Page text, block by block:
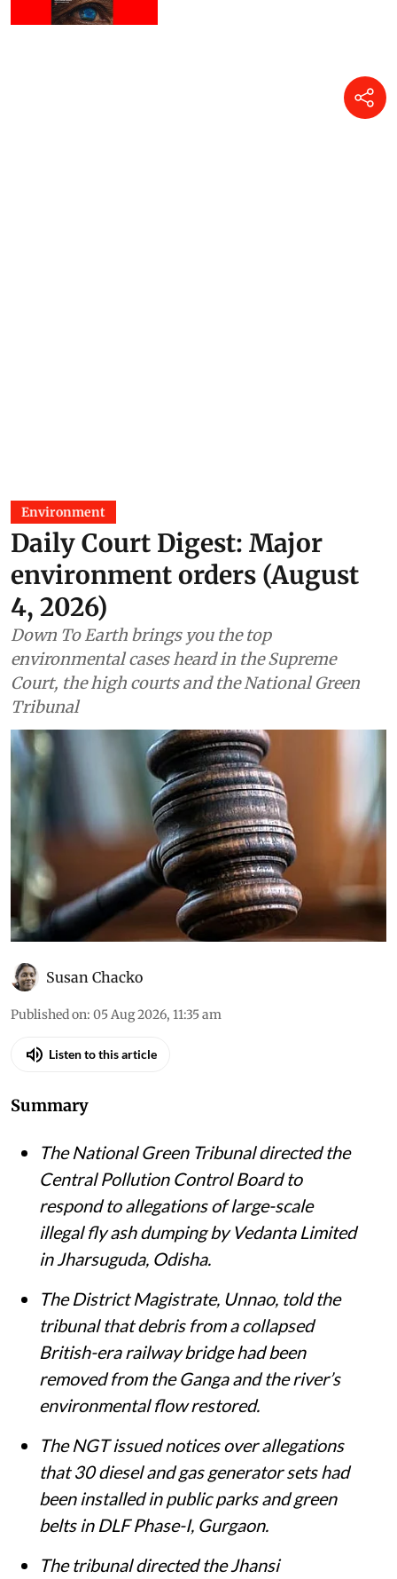
Environment
Daily Court Digest: Major
environment orders (August
4, 2026)
Down To Earth brings you the top
environmental cases heard in the Supreme
Court, the high courts and the National Green
Tribunal
Susan Chacko
Published on: 05 Aug 2026, 11:35 am
Listen to this article
Summary
The National Green Tribunal directed the
Central Pollution Control Board to
respond to allegations of large-scale
illegal fly ash dumping by Vedanta Limited
in Jharsuguda, Odisha.
The District Magistrate, Unnao, told the
tribunal that debris from a collapsed
British-era railway bridge had been
removed from the Ganga and the river’s
environmental flow restored.
The NGT issued notices over allegations
that 30 diesel and gas generator sets had
been installed in public parks and green
belts in DLF Phase-I, Gurgaon.
The tribunal directed the Jhansi